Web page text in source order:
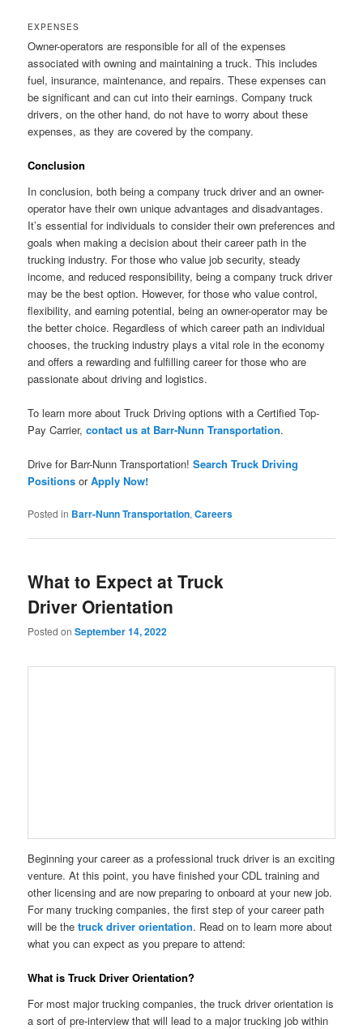
EXPENSES
Owner-operators are responsible for all of the expenses
associated with owning and maintaining a truck. This includes
fuel, insurance, maintenance, and repairs. These expenses can
be significant and can cut into their earnings. Company truck
drivers, on the other hand, do not have to worry about these
expenses, as they are covered by the company.
Conclusion
In conclusion, both being a company truck driver and an owner-
operator have their own unique advantages and disadvantages.
It’s essential for individuals to consider their own preferences and
goals when making a decision about their career path in the
trucking industry. For those who value job security, steady
income, and reduced responsibility, being a company truck driver
may be the best option. However, for those who value control,
flexibility, and earning potential, being an owner-operator may be
the better choice. Regardless of which career path an individual
chooses, the trucking industry plays a vital role in the economy
and offers a rewarding and fulfilling career for those who are
passionate about driving and logistics.
To learn more about Truck Driving options with a Certified Top-
Pay Carrier,contact us at Barr-Nunn Transportation.
Drive for Barr-Nunn Transportation!Search Truck Driving
Positions orApply Now!
Posted in Barr-Nunn Transportation,Careers
What to Expect at Truck
Driver Orientation
Posted onSeptember 14, 2022
Beginning your career as a professional truck driver is an exciting
venture. At this point, you have finished your CDL training and
other licensing and are now preparing to onboard at your new job.
For many trucking companies, the first step of your career path
will be thetruck driver orientation. Read on to learn more about
what you can expect as you prepare to attend:
What is Truck Driver Orientation?
For most major trucking companies, the truck driver orientation is
a sort of pre-interview that will lead to a major trucking job within